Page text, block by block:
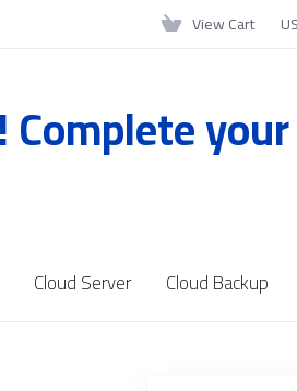
View Cart
Complete your
Cloud Server Cloud Backup